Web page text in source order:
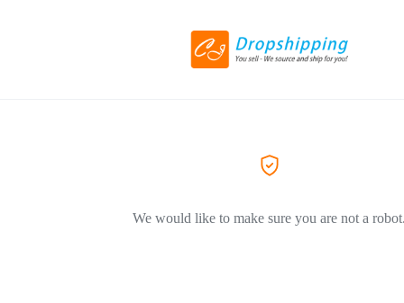
We would like to make sure you are not a